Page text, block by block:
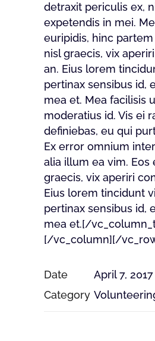
detraxit periculis ex,
expetendis in mei.
euripidis, hinc partem
nisl graecis, vix
an. Eius lorem
pertinax sensibus id,
mea et. Mea facilisis
moderatius id. Vis ei
definiebas, eu qui
Ex error omnium
alia illum ea vim. Eos
graecis, vix aperiri
Eius lorem tincidunt
pertinax sensibus id,
mea et.[/
[/vc_column][/
Date
April 7, 2017
Category